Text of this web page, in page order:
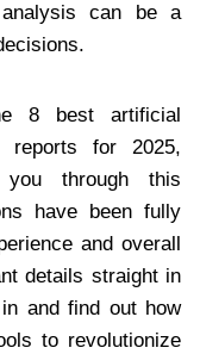
can be a
8 best artificial
reports for 2025,
through this
have been fully
and overall
details straight in
and find out how
to revolutionize